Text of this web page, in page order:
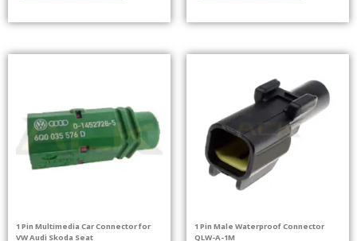
1 Pin Multimedia Car Connector for
VW Audi Skoda Seat
1 Pin Male Waterproof Connector
QLW-A-1M